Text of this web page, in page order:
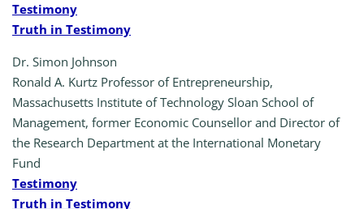
Testimony
Truth in Testimony
Dr. Simon Johnson
Ronald A. Kurtz Professor of Entrepreneurship,
Massachusetts Institute of Technology Sloan School of
Management, former Economic Counsellor and Director of
the Research Department at the International Monetary
Fund
Testimony
Truth in Testimony